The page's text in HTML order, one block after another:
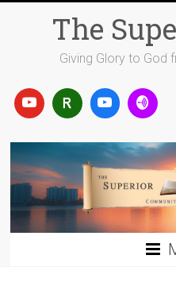
The
Giving Glory to God